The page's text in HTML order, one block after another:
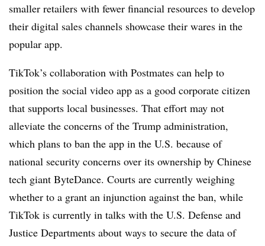
smaller retailers with fewer financial resources to develop
their digital sales channels showcase their wares in the
popular app.
TikTok’s collaboration with Postmates can help to
position the social video app as a good corporate citizen
that supports local businesses. That effort may not
alleviate the concerns of the Trump administration,
which plans to ban the app in the U.S. because of
national security concerns over its ownership by Chinese
tech giant ByteDance. Courts are currently weighing
whether to a grant an injunction against the ban, while
TikTok is currently in talks with the U.S. Defense and
Justice Departments about ways to secure the data of